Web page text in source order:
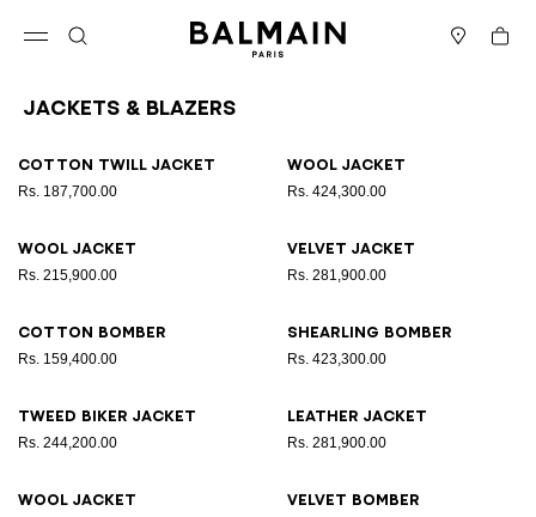
Cart
Jackets & Blazers
Cotton twill jacket
Rs. 187,700.00
Wool jacket
Rs. 424,300.00
Wool jacket
Rs. 215,900.00
Velvet jacket
Rs. 281,900.00
Cotton bomber
Rs. 159,400.00
Shearling bomber
Rs. 423,300.00
Tweed biker jacket
Rs. 244,200.00
Leather jacket
Rs. 281,900.00
Wool jacket Velvet bomber